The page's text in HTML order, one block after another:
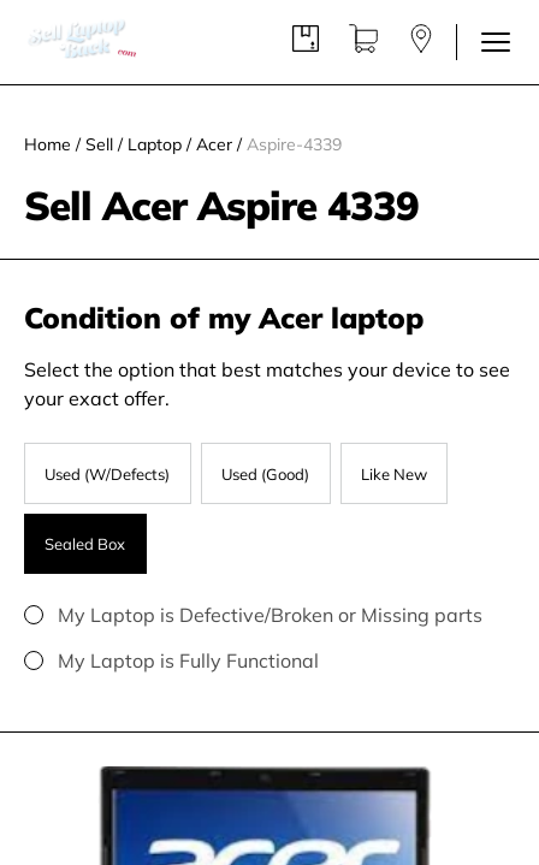
Home / Sell / Laptop / Acer /Aspire-4339
Sell Acer Aspire 4339
Condition of my Acer laptop
Select the option that best matches your device to see
your exact offer.
Used (W/Defects) Used (Good) Like New
Sealed Box
My Laptop is Defective/Broken or Missing parts
My Laptop is Fully Functional